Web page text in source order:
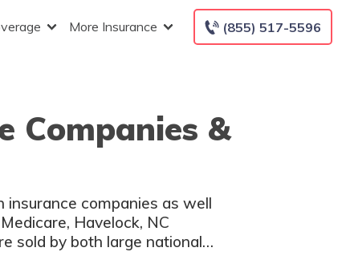
(855) 517-5596
More Insurance
Companies &
insurance companies as well
Havelock, NC
sold by both large national